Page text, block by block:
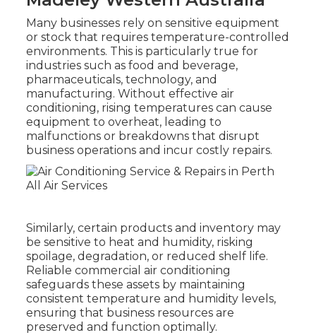
Many businesses rely on sensitive equipment
or stock that requires temperature-controlled
environments. This is particularly true for
industries such as food and beverage,
pharmaceuticals, technology, and
manufacturing. Without effective air
conditioning, rising temperatures can cause
equipment to overheat, leading to
malfunctions or breakdowns that disrupt
business operations and incur costly repairs.
Similarly, certain products and inventory may
be sensitive to heat and humidity, risking
spoilage, degradation, or reduced shelf life.
Reliable commercial air conditioning
safeguards these assets by maintaining
consistent temperature and humidity levels,
ensuring that business resources are
preserved and function optimally.